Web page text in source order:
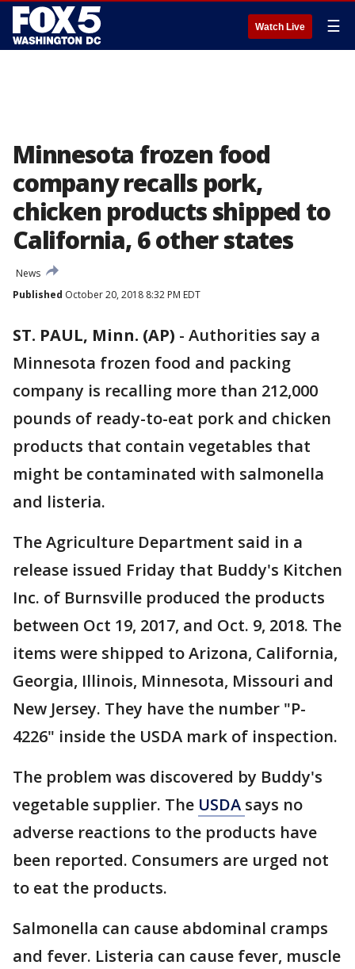
Watch Live ☰
Minnesota frozen food
company recalls pork,
chicken products shipped to
California, 6 other states
News
Published October 20, 2018 8:32 PM EDT
ST. PAUL, Minn. (AP) - Authorities say a
Minnesota frozen food and packing
company is recalling more than 212,000
pounds of ready-to-eat pork and chicken
products that contain vegetables that
might be contaminated with salmonella
and listeria.
The Agriculture Department said in a
release issued Friday that Buddy's Kitchen
Inc. of Burnsville produced the products
between Oct 19, 2017, and Oct. 9, 2018. The
items were shipped to Arizona, California,
Georgia, Illinois, Minnesota, Missouri and
New Jersey. They have the number "P-
4226" inside the USDA mark of inspection.
The problem was discovered by Buddy's
vegetable supplier. The USDA says no
adverse reactions to the products have
been reported. Consumers are urged not
to eat the products.
Salmonella can cause abdominal cramps
and fever. Listeria can cause fever, muscle